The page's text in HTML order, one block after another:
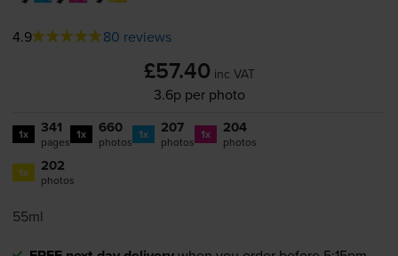
4.9 80 reviews
£57.40 inc VAT
3.6p per photo
1x 341
pages 1x 660
photos 1x 207
photos 1x 204
photos
1x 202
photos
55ml